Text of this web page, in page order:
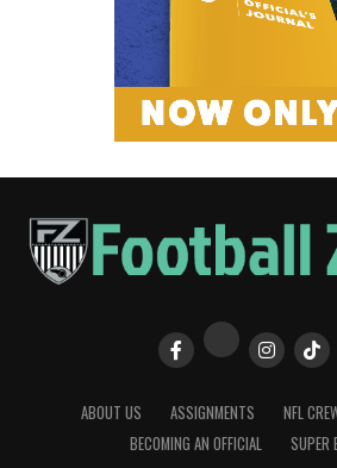
ABOUT US ASSIGNMENTS NFL
BECOMING AN OFFICIAL
SUPER